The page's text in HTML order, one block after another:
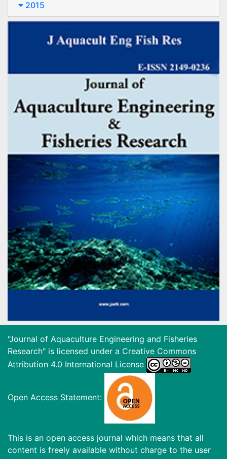
2015
"Journal of Aquaculture Engineering and Fisheries
Research" is licensed under a Creative Commons
Attribution 4.0 International License
Open Access Statement:
This is an open access journal which means that all
content is freely available without charge to the user